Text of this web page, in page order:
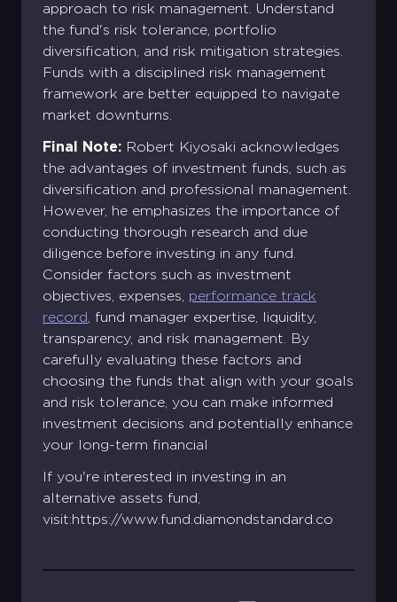
approach to risk management. Understand
the fund's risk tolerance, portfolio
diversification, and risk mitigation strategies.
Funds with a disciplined risk management
framework are better equipped to navigate
market downturns.
Final Note: Robert Kiyosaki acknowledges
the advantages of investment funds, such as
diversification and professional management.
However, he emphasizes the importance of
conducting thorough research and due
diligence before investing in any fund.
Consider factors such as investment
objectives, expenses, performance track
record, fund manager expertise, liquidity,
transparency, and risk management. By
carefully evaluating these factors and
choosing the funds that align with your goals
and risk tolerance, you can make informed
investment decisions and potentially enhance
your long-term financial
If you're interested in investing in an
alternative assets fund,
visit:https://www.fund.diamondstandard.co
Sign into your account
Email address *
Corporate Account
Sign Up
Create your Diamond Standard
account
Corporate
Account
Password * Confirm the password *
Sign Up
Don't have an account ?
Sign Up